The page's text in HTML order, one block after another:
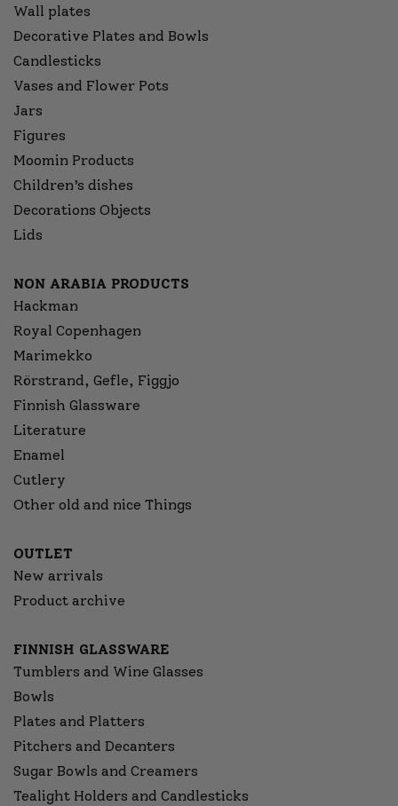
Wall plates
Decorative Plates and Bowls
Candlesticks
Vases and Flower Pots
Jars
Figures
Moomin Products
Children’s dishes
Decorations Objects
Lids
NON ARABIA PRODUCTS
Hackman
Royal Copenhagen
Marimekko
Rörstrand, Gefle, Figgjo
Finnish Glassware
Literature
Enamel
Cutlery
Other old and nice Things
OUTLET
New arrivals
Product archive
FINNISH GLASSWARE
Tumblers and Wine Glasses
Bowls
Plates and Platters
Pitchers and Decanters
Sugar Bowls and Creamers
Tealight Holders and Candlesticks